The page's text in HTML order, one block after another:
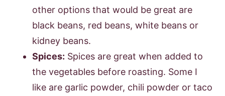
other options that would be great are
black beans, red beans, white beans or
kidney beans.
Spices: Spices are great when added to
the vegetables before roasting. Some I
like are garlic powder, chili powder or taco